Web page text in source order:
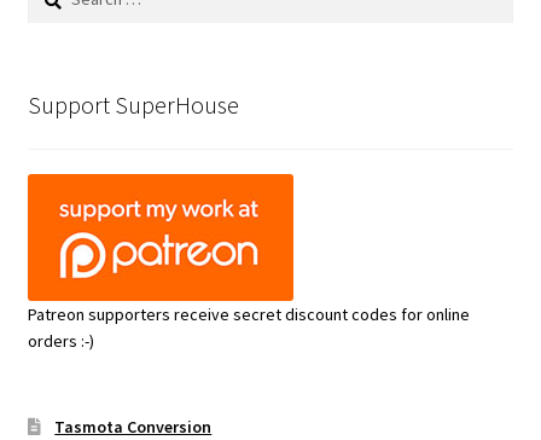
Support SuperHouse
Patreon supporters receive secret discount codes for online
orders :-)
Tasmota Conversion